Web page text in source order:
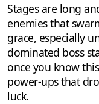
Stages are long
enemies that
grace, especially
dominated boss
once you know
power-ups that
luck.